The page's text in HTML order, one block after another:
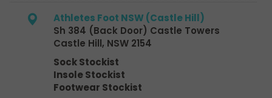
Athletes Foot NSW (Castle Hill)
Sh 384 (Back Door) Castle Towers
Castle Hill, NSW 2154
Sock Stockist
Insole Stockist
Footwear Stockist